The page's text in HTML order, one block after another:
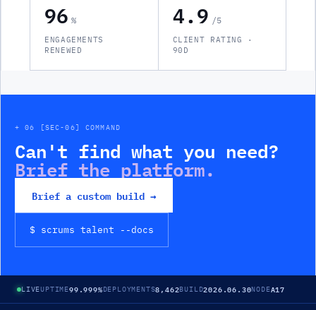
96 %
ENGAGEMENTS
RENEWED
4.9 /5
CLIENT RATING ·
90D
+ 06 [SEC-06] COMMAND
Can't find what you need?
Brief the platform.
Brief a custom build →
$ scrums talent --docs
LIVEUPTIME99.999%DEPLOYMENTS8,462BUILD2026.06.30NODEA17